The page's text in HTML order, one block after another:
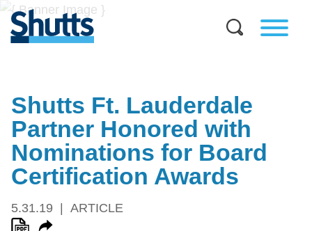
Shutts Ft. Lauderdale
Partner Honored with
Nominations for Board
Certification Awards
5.31.19 ARTICLE